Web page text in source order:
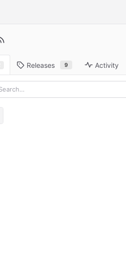
Releases 9 Activity